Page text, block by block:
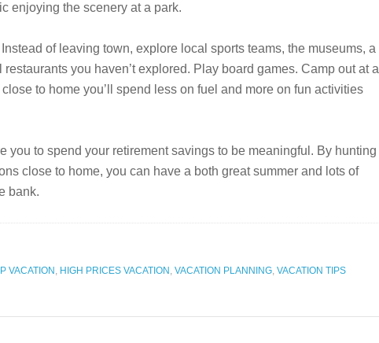
enjoying the scenery at a park.
Instead of leaving town, explore local sports teams, the museums, a
you haven’t explored. Play board games. Camp out at a
to home you’ll spend less on fuel and more on fun activities
you to spend your retirement savings to be meaningful. By hunting
close to home, you can have a both great summer and lots of
bank.
VACATION , HIGH PRICES VACATION , VACATION PLANNING, VACATION TIPS